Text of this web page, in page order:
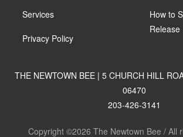
Services
Privacy Policy
How to
Release
THE NEWTOWN BEE | 5 CHURCH HILL
06470
203-426-3141
Copyright ©2026 The Newtown Bee / All